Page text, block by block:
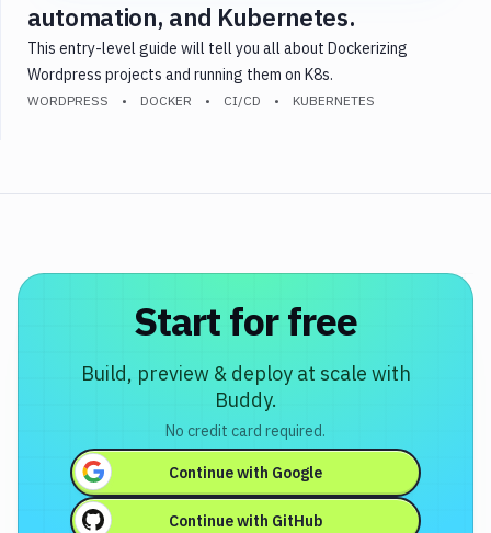
automation, and Kubernetes.
This entry-level guide will tell you all about Dockerizing
Wordpress projects and running them on K8s.
WORDPRESS DOCKER CI/CD KUBERNETES
Start for free
Build, preview & deploy at scale with
Buddy.
No credit card required.
Continue with Google
Continue with GitHub